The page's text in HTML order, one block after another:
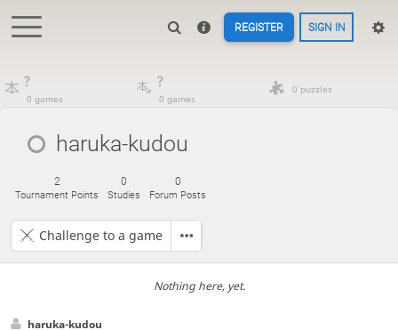
REGISTER SIGN IN
?
0 games
?
0 games
0 puzzles
haruka-kudou
2
Tournament Points
0
Studies
0
Forum Posts
Challenge to a game
Nothing here, yet.
haruka-kudou